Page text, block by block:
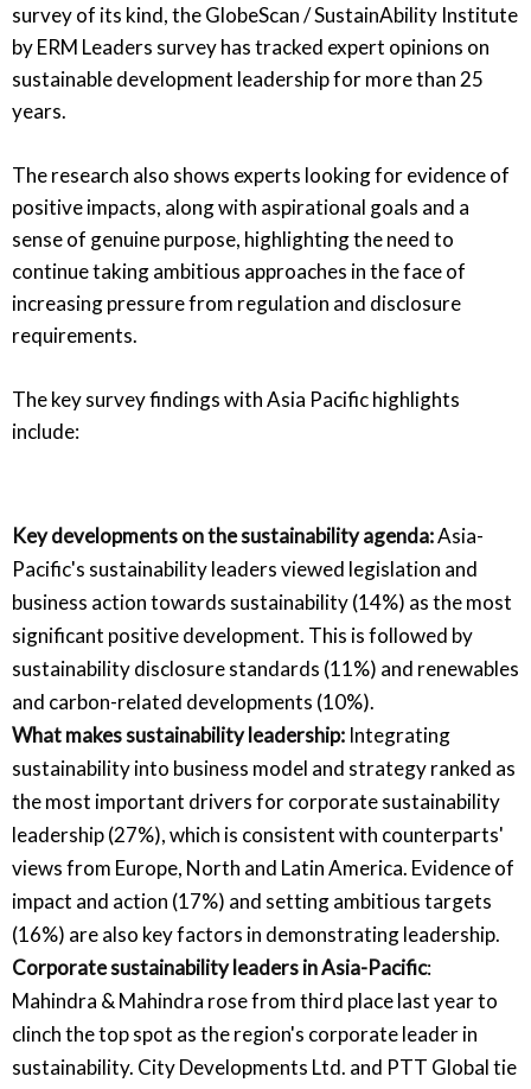
survey of its kind, the GlobeScan / SustainAbility Institute
by ERM Leaders survey has tracked expert opinions on
sustainable development leadership for more than 25
years.
The research also shows experts looking for evidence of
positive impacts, along with aspirational goals and a
sense of genuine purpose, highlighting the need to
continue taking ambitious approaches in the face of
increasing pressure from regulation and disclosure
requirements.
The key survey findings with Asia Pacific highlights
include:
Key developments on the sustainability agenda:Asia-
Pacific's sustainability leaders viewed legislation and
business action towards sustainability (14%) as the most
significant positive development. This is followed by
sustainability disclosure standards (11%) and renewables
and carbon-related developments (10%).
What makes sustainability leadership: Integrating
sustainability into business model and strategy ranked as
the most important drivers for corporate sustainability
leadership (27%), which is consistent with counterparts'
views from Europe, North and Latin America. Evidence of
impact and action (17%) and setting ambitious targets
(16%) are also key factors in demonstrating leadership.
Corporate sustainability leaders in Asia-Pacific:
Mahindra & Mahindra rose from third place last year to
clinch the top spot as the region's corporate leader in
sustainability. City Developments Ltd. and PTT Global tie